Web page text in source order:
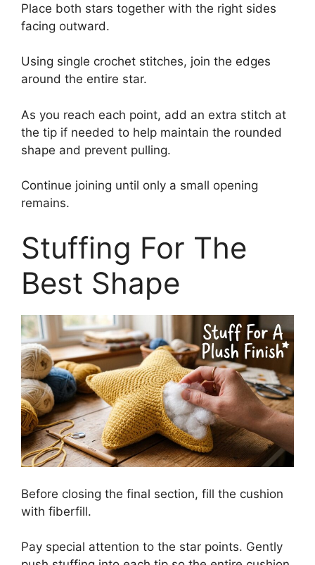
Place both stars together with the right sides
facing outward.
Using single crochet stitches, join the edges
around the entire star.
As you reach each point, add an extra stitch at
the tip if needed to help maintain the rounded
shape and prevent pulling.
Continue joining until only a small opening
remains.
Stuffing For The
Best Shape
Before closing the final section, fill the cushion
with fiberfill.
Pay special attention to the star points. Gently